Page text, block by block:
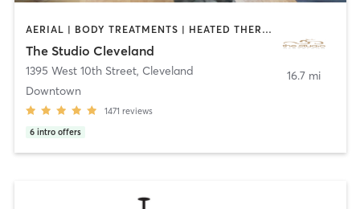
AERIAL | BODY TREATMENTS | HEATED THERAPY | MASSAGE | MEDITATION | OTHER | PILATES | YOGA
The Studio Cleveland
1395 West 10th Street, Cleveland
Downtown
1471 reviews
6 intro offers
16.7 mi